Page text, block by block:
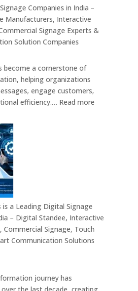
Companies in India –
Manufacturers, Interactive
Signage Experts &
Solution Companies
become a cornerstone of
helping organizations
engage customers,
efficiency.… Read more:
Top
Digital
Signage
is a Leading Digital Signage
– Digital Standee, Interactive
Commercial Signage, Touch
Communication Solutions
journey has
the last decade, creating